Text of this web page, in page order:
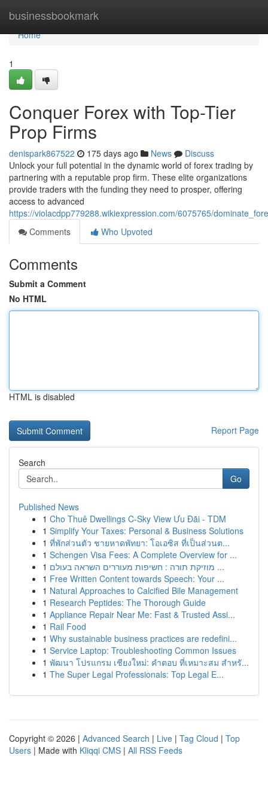
businessbookmark
Home
Home
1
Conquer Forex with Top-Tier
Prop Firms
denispark867522 175 days ago News
Discuss
Unlock your full potential in the dynamic world of forex trading by
partnering with a reputable prop firm. These elite organizations
provide traders with the funding they need to prosper, offering
access to advanced
https://violacdpp779288.wikiexpression.com/6075765/
Comments
Who Upvoted
Comments
Submit a Comment
No HTML
HTML is disabled
Report Page
Search
Go
Published News
1 Cho Thuê Dwellings C-Sky View Ưu Đãi - TDM
1 Simplify Your Taxes: Personal & Business Solutions
1 ที่พักส่วนตัว ชายหาดพัทยา: โอเอซิส ที่เป็นส่วนต...
1 Schengen Visa Fees: A Complete Overview for ...
1
מוזיקת תורה : חשיפות מעוררים השראה בעולם ...
1 Free Written Content towards Speech: Your ...
1 Natural Approaches to Calcified Bile Management
1 Research Peptides: The Thorough Guide
1 Appliance Repair Near Me: Fast & Trusted Assi...
1 Rail Food
1 Why sustainable business practices are redefini...
1 Service Laptop: Troubleshooting Common Issues
1 พัฒนา โปรแกรม เชียงใหม่: คำตอบ ที่เหมาะสม สำหรั...
1 The Super Legal Professionals: Top Legal E...
Copyright © 2026 | Advanced Search | Live | Tag Cloud | Top
Users | Made with Kliqqi CMS | All RSS Feeds